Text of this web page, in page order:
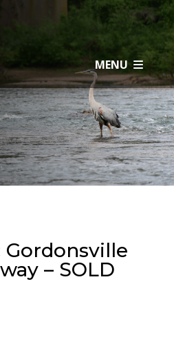
MENU
Gordonsville
– SOLD